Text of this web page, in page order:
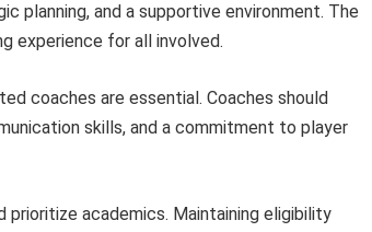
planning, and a supportive environment. The
experience for all involved.
coaches are essential. Coaches should
skills, and a commitment to player
academics. Maintaining eligibility